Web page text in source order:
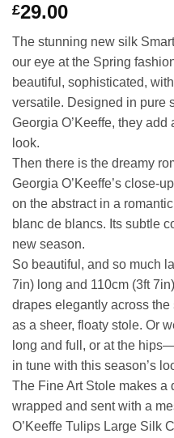
£29.00
The stunning new silk
our eye at the Spring
beautiful, sophisticated,
versatile. Designed in pure
Georgia O’Keeffe, they
look.
Then there is the dreamy
Georgia O’Keeffe’s close-
on the abstract in a
blanc de blancs. Its subtle
new season.
So beautiful, and so much
7in) long and 110cm (3ft
drapes elegantly across
as a sheer, floaty stole. Or
long and full, or at the
in tune with this season’s
The Fine Art Stole makes a
wrapped and sent with a
O’Keeffe Tulips Large Silk